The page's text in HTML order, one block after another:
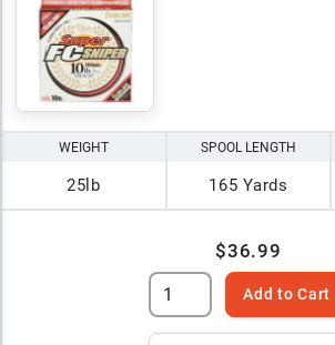
WEIGHT
25lb
SPOOL LENGTH
165 Yards
$36.99
Add to Cart